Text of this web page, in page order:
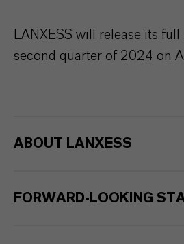
LANXESS will release its
second quarter of 2024 on
ABOUT LANXESS
FORWARD-LOOKING